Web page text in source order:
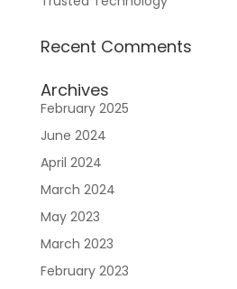
Recent Comments
Archives
February 2025
June 2024
April 2024
March 2024
May 2023
March 2023
February 2023